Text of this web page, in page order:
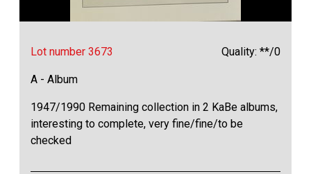
Lot number 3673 Quality: **/0
A - Album
1947/1990 Remaining collection in 2 KaBe albums,
interesting to complete, very fine/fine/to be
checked